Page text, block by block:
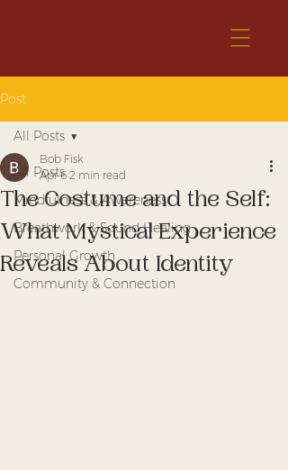
Post
All Posts
Mindfulness & Awareness
Breathwork & Sound Healing
Personal Growth
Community & Connection
All Posts
The Costume and the Self:
What Mystical Experience
Reveals About Identity
Bob Fisk
Apr 6 2 min read